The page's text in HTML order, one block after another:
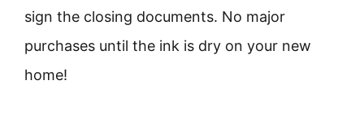
sign the closing documents. No major
purchases until the ink is dry on your new
home!